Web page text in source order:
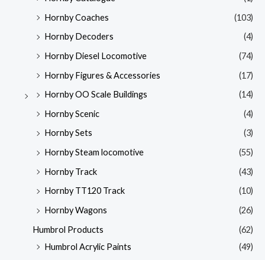
Hornby Coaches
(103)
Hornby Decoders
(4)
Hornby Diesel Locomotive
(74)
Hornby Figures & Accessories
(17)
Hornby OO Scale Buildings
(14)
Hornby Scenic
(4)
Hornby Sets
(3)
Hornby Steam locomotive
(55)
Hornby Track
(43)
Hornby TT120 Track
(10)
Hornby Wagons
(26)
Humbrol Products
(62)
Humbrol Acrylic Paints
(49)